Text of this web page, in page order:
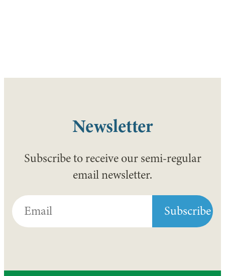
Newsletter
Subscribe to receive our semi-regular
email newsletter.